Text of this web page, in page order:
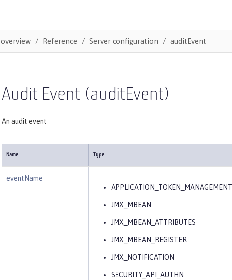
Reference Server configuration auditEvent
Audit Event (auditEvent)
An audit event
Name Type
eventName
APPLICATION_TOKEN_MANAGEMENT
JMX_MBEAN
JMX_MBEAN_ATTRIBUTES
JMX_MBEAN_REGISTER
JMX_NOTIFICATION
SECURITY_API_AUTHN